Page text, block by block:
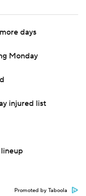
days
Monday
injured list
Promoted by Taboola